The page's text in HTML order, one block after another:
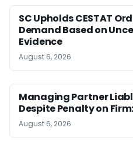
SC Upholds CESTAT
Demand Based on
Evidence
August 6, 2026
Managing Partner
Despite Penalty on
August 6, 2026